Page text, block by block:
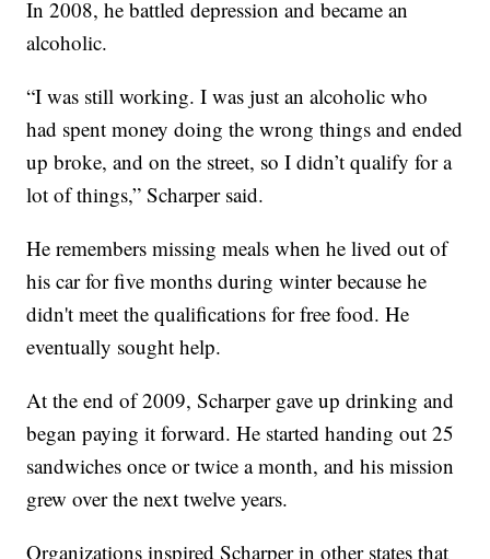
In 2008, he battled depression and became an
alcoholic.
“I was still working. I was just an alcoholic who
had spent money doing the wrong things and ended
up broke, and on the street, so I didn’t qualify for a
lot of things,” Scharper said.
He remembers missing meals when he lived out of
his car for five months during winter because he
didn't meet the qualifications for free food. He
eventually sought help.
At the end of 2009, Scharper gave up drinking and
began paying it forward. He started handing out 25
sandwiches once or twice a month, and his mission
grew over the next twelve years.
Organizations inspired Scharper in other states that